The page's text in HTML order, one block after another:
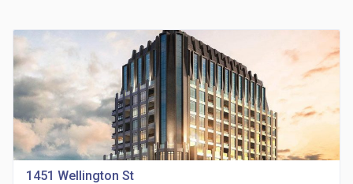
Richview Square Condos
4620 Eglinton Ave W
1451 Wellington St